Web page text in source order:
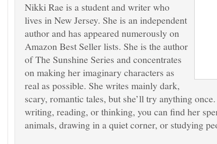
Nikki Rae is a student and writer who
lives in New Jersey. She is an independent
author and has appeared numerously on
Amazon Best Seller lists. She is the author
of The Sunshine Series and concentrates
on making her imaginary characters as
real as possible. She writes mainly dark,
scary, romantic tales, but she’ll try anything
writing, reading, or thinking, you can find her
animals, drawing in a quiet corner, or studying